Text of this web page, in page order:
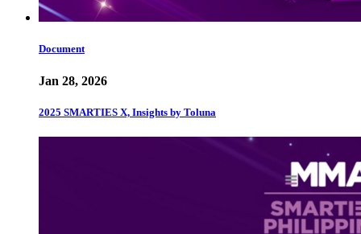
Document
Jan 28, 2026
2025 SMARTIES X, Insights by Toluna